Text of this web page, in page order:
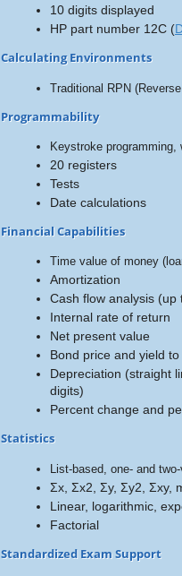
10 digits displayed
HP part number 12C (
Calculating Environments
Traditional RPN
Programmability
Keystroke
20 registers
Tests
Date calculations
Financial Capabilities
Time value of money
Amortization
Cash flow analysis (up
Internal rate of return
Net present value
Bond price and yield
Depreciation (straight
digits)
Percent change and
Statistics
List-based, one- and
Σx, Σx2, Σy, Σy2, Σxy,
Linear, logarithmic,
Factorial
Standardized Exam Support